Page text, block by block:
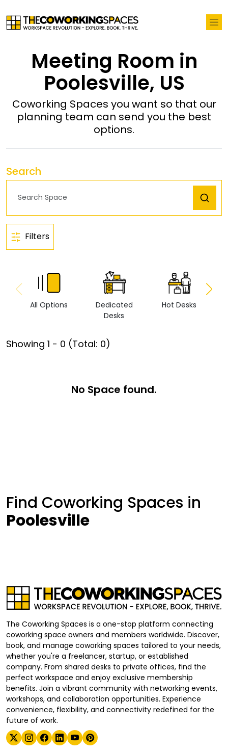
Meeting Room in
Poolesville, US
Coworking Spaces you want so that our
planning team can send you the best
options.
Search
Filters
All Options
Dedicated
Desks
Hot Desks
Showing 1 - 0 (Total: 0)
No Space found.
Find Coworking Spaces in
Poolesville
The Coworking Spaces is a one-stop platform connecting
coworking space owners and members worldwide. Discover,
book, and manage coworking spaces tailored to your needs,
whether you're a freelancer, startup, or established
company. From shared desks to private offices, find the
perfect workspace and enjoy exclusive membership
benefits. Join a vibrant community with networking events,
workshops, and collaboration opportunities. Experience
convenience, flexibility, and connectivity redefined for the
future of work.